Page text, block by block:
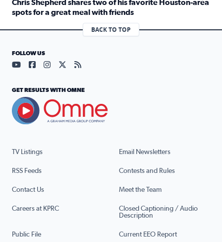
Chris Shepherd shares two of his favorite Houston-area
spots for a great meal with friends
Read full article: Chris Shepherd shares two of his
BACK TO TOP
TV Listings Email Newsletters
RSS Feeds Contests and Rules
Contact Us Meet the Team
Careers at KPRC
Closed Captioning / Audio
Description
Public File Current EEO Report
FOLLOW US
Visit our YouTube page (opens in a new tab)
Visit our Facebook page (opens in a new tab)
Visit our Instagram page (opens in a new tab)
Visit our X page (opens in a new tab)
Visit our RSS Feed page (opens in a
GET RESULTS WITH OMNE